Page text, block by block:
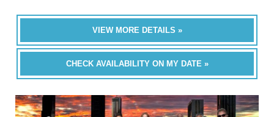
VIEW MORE DETAILS »
CHECK AVAILABILITY ON MY DATE »